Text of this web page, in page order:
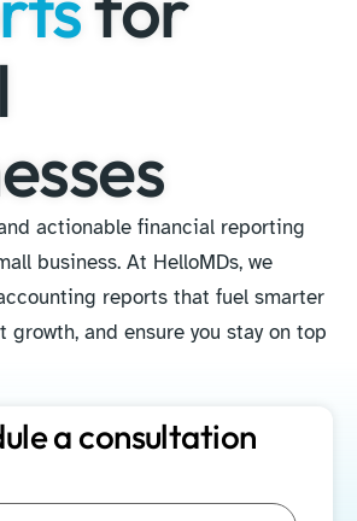
actionable financial reporting
business. At HelloMDs, we
reports that fuel smarter
growth, and ensure you stay on top
a consultation